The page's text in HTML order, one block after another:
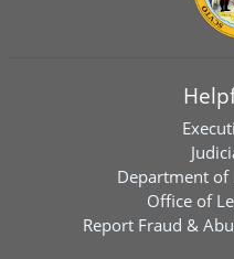
Department of
Office of
Report Fraud &